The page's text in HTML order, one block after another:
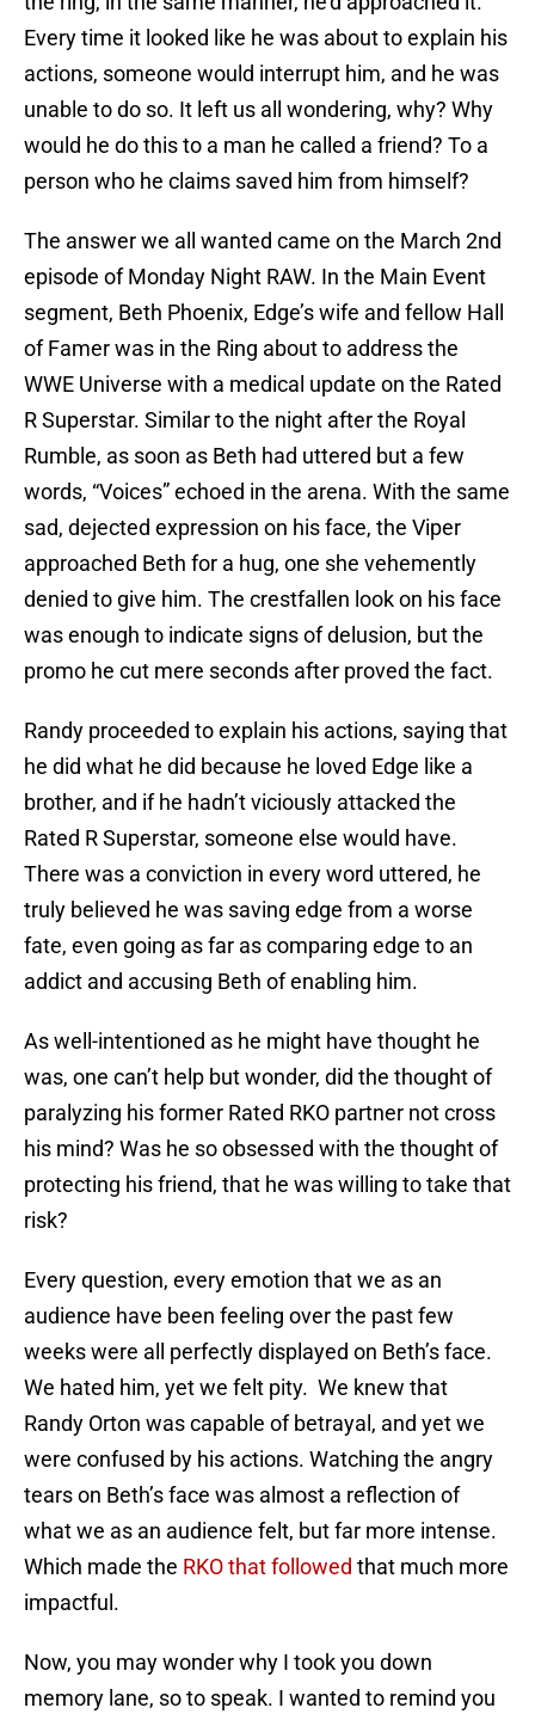
Every time it looked like he was about to explain his
actions, someone would interrupt him, and he was
unable to do so. It left us all wondering, why? Why
would he do this to a man he called a friend? To a
person who he claims saved him from himself?
The answer we all wanted came on the March 2nd
episode of Monday Night RAW. In the Main Event
segment, Beth Phoenix, Edge’s wife and fellow Hall
of Famer was in the Ring about to address the
WWE Universe with a medical update on the Rated
R Superstar. Similar to the night after the Royal
Rumble, as soon as Beth had uttered but a few
words, “Voices” echoed in the arena. With the same
sad, dejected expression on his face, the Viper
approached Beth for a hug, one she vehemently
denied to give him. The crestfallen look on his face
was enough to indicate signs of delusion, but the
promo he cut mere seconds after proved the fact.
Randy proceeded to explain his actions, saying that
he did what he did because he loved Edge like a
brother, and if he hadn’t viciously attacked the
Rated R Superstar, someone else would have.
There was a conviction in every word uttered, he
truly believed he was saving edge from a worse
fate, even going as far as comparing edge to an
addict and accusing Beth of enabling him.
As well-intentioned as he might have thought he
was, one can’t help but wonder, did the thought of
paralyzing his former Rated RKO partner not cross
his mind? Was he so obsessed with the thought of
protecting his friend, that he was willing to take that
risk?
Every question, every emotion that we as an
audience have been feeling over the past few
weeks were all perfectly displayed on Beth’s face.
We hated him, yet we felt pity. We knew that
Randy Orton was capable of betrayal, and yet we
were confused by his actions. Watching the angry
tears on Beth’s face was almost a reflection of
what we as an audience felt, but far more intense.
Which made the RKO that followed that much more
impactful.
Now, you may wonder why I took you down
memory lane, so to speak. I wanted to remind you